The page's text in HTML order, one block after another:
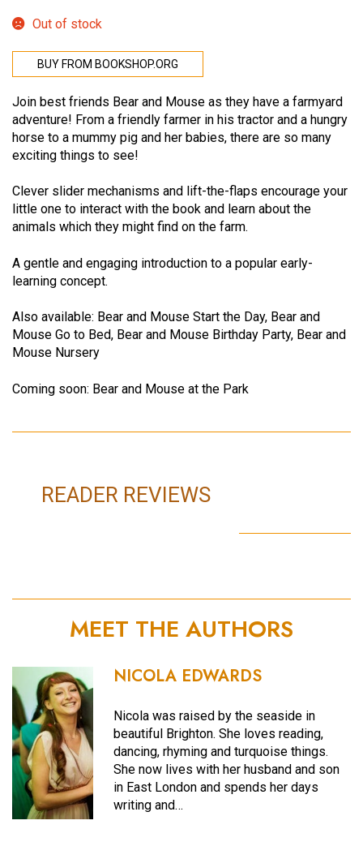
Out of stock
BUY FROM BOOKSHOP.ORG
Join best friends Bear and Mouse as they have a farmyard
adventure! From a friendly farmer in his tractor and a hungry
horse to a mummy pig and her babies, there are so many
exciting things to see!
Clever slider mechanisms and lift-the-flaps encourage your
little one to interact with the book and learn about the
animals which they might find on the farm.
A gentle and engaging introduction to a popular early-
learning concept.
Also available: Bear and Mouse Start the Day, Bear and
Mouse Go to Bed, Bear and Mouse Birthday Party, Bear and
Mouse Nursery
Coming soon: Bear and Mouse at the Park
READER REVIEWS
MEET THE AUTHORS
NICOLA EDWARDS
Nicola was raised by the seaside in
beautiful Brighton. She loves reading,
dancing, rhyming and turquoise things.
She now lives with her husband and son
in East London and spends her days
writing and…